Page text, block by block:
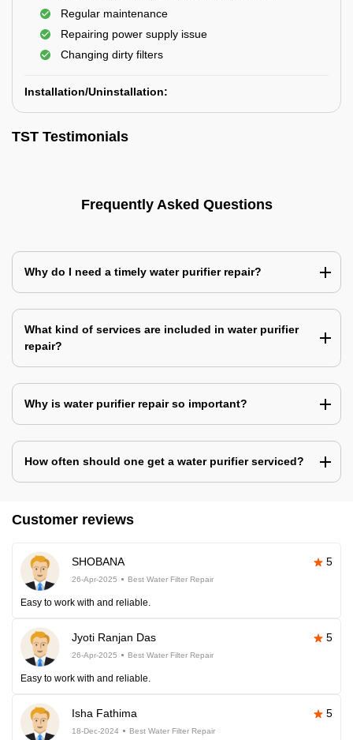
Regular maintenance
Repairing power supply issue
Changing dirty filters
Installation/Uninstallation:
TST Testimonials
Frequently Asked Questions
Why do I need a timely water purifier repair?
What kind of services are included in water purifier
repair?
Why is water purifier repair so important?
How often should one get a water purifier serviced?
Customer reviews
SHOBANA 5
26-Apr-2025 Best Water Filter Repair
Easy to work with and reliable.
Jyoti Ranjan Das 5
26-Apr-2025 Best Water Filter Repair
Easy to work with and reliable.
Isha Fathima 5
18-Dec-2024 Best Water Filter Repair